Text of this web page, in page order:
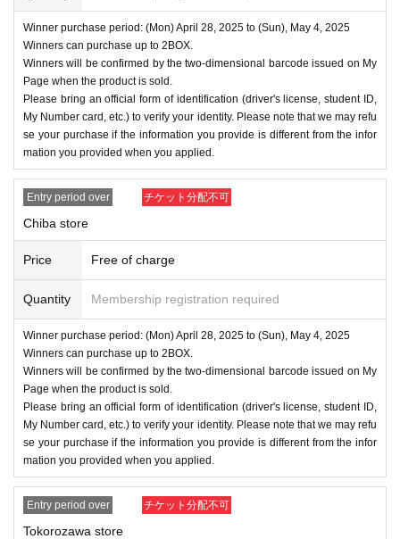
Winner purchase period: (Mon) April 28, 2025 to (Sun), May 4, 2025
Winners can purchase up to 2BOX.
Winners will be confirmed by the two-dimensional barcode issued on My
Page when the product is sold.
Please bring an official form of identification (driver's license, student ID,
My Number card, etc.) to verify your identity. Please note that we may refu
se your purchase if the information you provide is different from the infor
mation you provided when you applied.
Entry period over チケット分配不可
Chiba store
Price Free of charge
Quantity Membership registration required
Winner purchase period: (Mon) April 28, 2025 to (Sun), May 4, 2025
Winners can purchase up to 2BOX.
Winners will be confirmed by the two-dimensional barcode issued on My
Page when the product is sold.
Please bring an official form of identification (driver's license, student ID,
My Number card, etc.) to verify your identity. Please note that we may refu
se your purchase if the information you provide is different from the infor
mation you provided when you applied.
Entry period over チケット分配不可
Tokorozawa store